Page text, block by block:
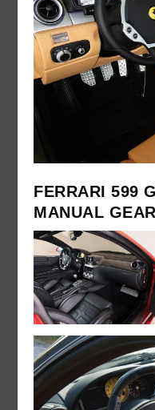
FERRARI 599
MANUAL